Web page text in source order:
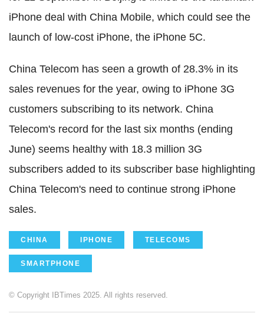
iPhone deal with China Mobile, which could see the
launch of low-cost iPhone, the iPhone 5C.
China Telecom has seen a growth of 28.3% in its
sales revenues for the year, owing to iPhone 3G
customers subscribing to its network. China
Telecom's record for the last six months (ending
June) seems healthy with 18.3 million 3G
subscribers added to its subscriber base highlighting
China Telecom's need to continue strong iPhone
sales.
CHINA IPHONE TELECOMS
SMARTPHONE
© Copyright IBTimes 2025. All rights reserved.